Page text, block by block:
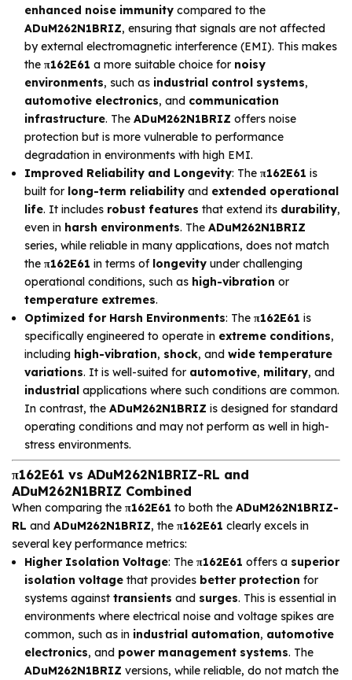
enhanced noise immunity compared to the
ADuM262N1BRIZ, ensuring that signals are not affected
by external electromagnetic interference (EMI). This makes
the π162E61 a more suitable choice for noisy
environments, such as industrial control systems,
automotive electronics, and communication
infrastructure. The ADuM262N1BRIZ offers noise
protection but is more vulnerable to performance
degradation in environments with high EMI.
Improved Reliability and Longevity: The π162E61 is
built for long-term reliability and extended operational
life. It includes robust features that extend its durability,
even in harsh environments. The ADuM262N1BRIZ
series, while reliable in many applications, does not match
the π162E61 in terms of longevity under challenging
operational conditions, such as high-vibration or
temperature extremes.
Optimized for Harsh Environments: The π162E61 is
specifically engineered to operate in extreme conditions,
including high-vibration, shock, and wide temperature
variations. It is well-suited for automotive, military, and
industrial applications where such conditions are common.
In contrast, the ADuM262N1BRIZ is designed for standard
operating conditions and may not perform as well in high-
stress environments.
π162E61 vs ADuM262N1BRIZ-RL and
ADuM262N1BRIZ Combined
When comparing the π162E61 to both the ADuM262N1BRIZ-
RL and ADuM262N1BRIZ, the π162E61 clearly excels in
several key performance metrics:
Higher Isolation Voltage: The π162E61 offers a superior
isolation voltage that provides better protection for
systems against transients and surges. This is essential in
environments where electrical noise and voltage spikes are
common, such as in industrial automation, automotive
electronics, and power management systems. The
ADuM262N1BRIZ versions, while reliable, do not match the